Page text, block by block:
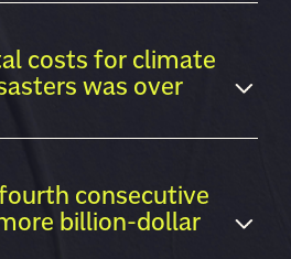
costs for climate
was over
consecutive
billion-dollar